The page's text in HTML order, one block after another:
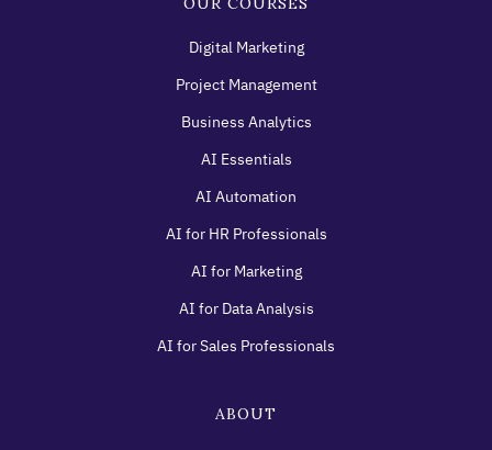
Digital Marketing
Project Management
Business Analytics
AI Essentials
AI Automation
AI for HR Professionals
AI for Marketing
AI for Data Analysis
AI for Sales Professionals
ABOUT